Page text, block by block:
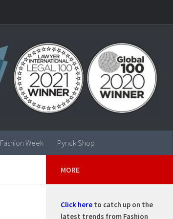
Fashion Week Pynck Shop
MORE
Click here to catch up on the
latest trends from Fashion